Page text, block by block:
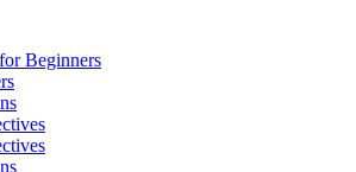
Beginners